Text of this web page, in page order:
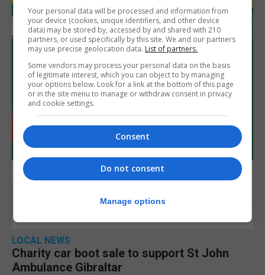
LOCAL NEWS
Charity car boot sale to support St John
Ambulance Gibraltar
Your personal data will be processed and information from
your device (cookies, unique identifiers, and other device
data) may be stored by, accessed by and shared with 210
partners, or used specifically by this site. We and our partners
may use precise geolocation data. List of partners.
Some vendors may process your personal data on the basis
of legitimate interest, which you can object to by managing
your options below. Look for a link at the bottom of this page
or in the site menu to manage or withdraw consent in privacy
and cookie settings.
Consent
Do not consent
Manage options